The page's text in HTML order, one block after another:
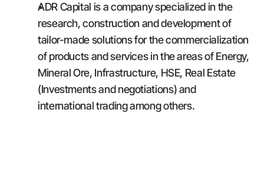
ADR Capital is a company specialized in the
research, construction and development of
tailor-made solutions for the commercialization
of products and services in the areas of Energy,
Mineral Ore, Infrastructure, HSE, Real Estate
(Investments and negotiations) and
international trading among others.